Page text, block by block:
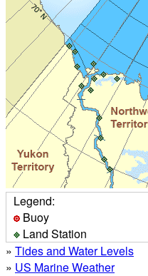
Legend:
Buoy
Land Station
» Tides and Water Levels
» US Marine Weather